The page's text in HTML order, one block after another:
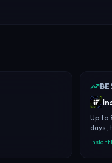
Up to
days,
Instant